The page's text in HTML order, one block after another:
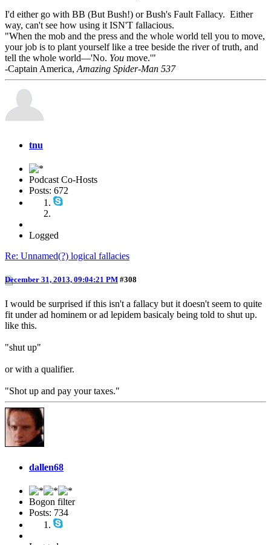
I'd either go with BB (But Bush!) or Bush's Fault Fallacy. Either
way, can't see how using it ISN'T fallacious.
"When the mob and the press and the whole world tell you to move,
your job is to plant yourself like a tree beside the river of truth, and
tell the whole world—'No. You move.'"
-Captain America, Amazing Spider-Man 537
tnu
Podcast Co-Hosts
Posts: 672
Logged
Re: Unnamed(?) logical fallacies
December 31, 2013, 09:04:21 PM #308
I would be surprised if this isn't a fallacy but it doesn't seem to quite
fit under ad hominem or ad lepidem basicaly being told to shut up.
like this.
"shut up"
or with a qualifier.
"Shot up and pay your taxes."
dallen68
Bogon filter
Posts: 734